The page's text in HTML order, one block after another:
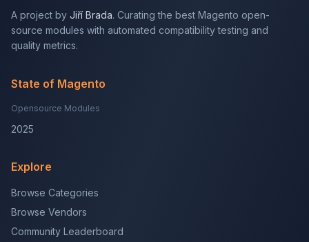
A project by Jiří Brada. Curating the best Magento open-
source modules with automated compatibility testing and
quality metrics.
State of Magento
Opensource Modules
2025
Explore
Browse Categories
Browse Vendors
Community Leaderboard